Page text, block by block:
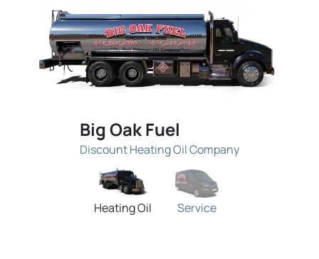
Big Oak Fuel
Discount Heating Oil Company
Heating Oil Service